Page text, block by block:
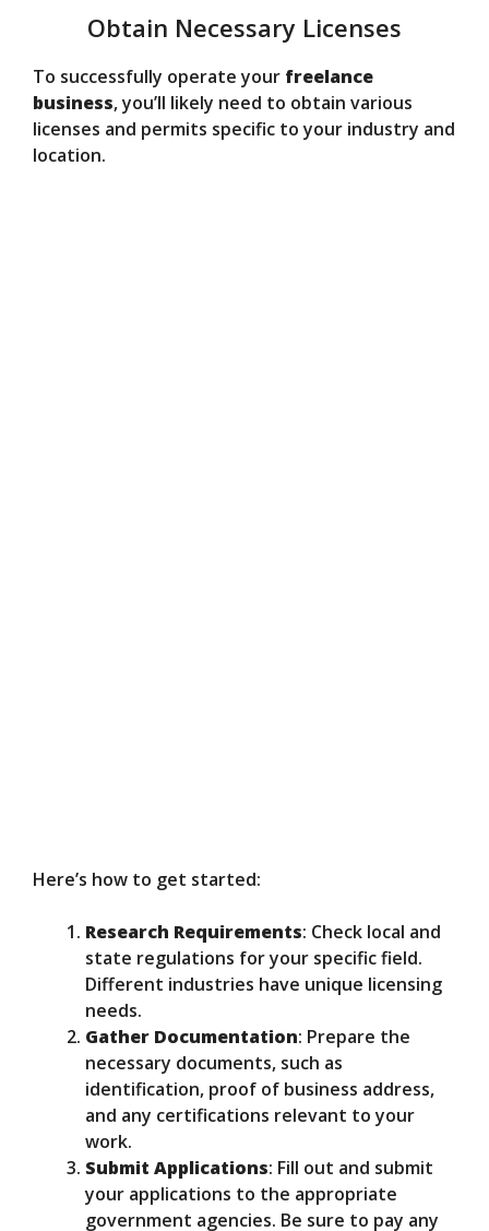
Obtain Necessary Licenses
To successfully operate your freelance
business, you’ll likely need to obtain various
licenses and permits specific to your industry and
location.
Here’s how to get started:
Research Requirements: Check local and
state regulations for your specific field.
Different industries have unique licensing
needs.
Gather Documentation: Prepare the
necessary documents, such as
identification, proof of business address,
and any certifications relevant to your
work.
Submit Applications: Fill out and submit
your applications to the appropriate
government agencies. Be sure to pay any